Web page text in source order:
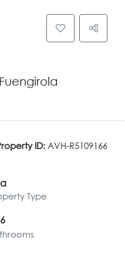
ID: AVH-R5109166
Type
6